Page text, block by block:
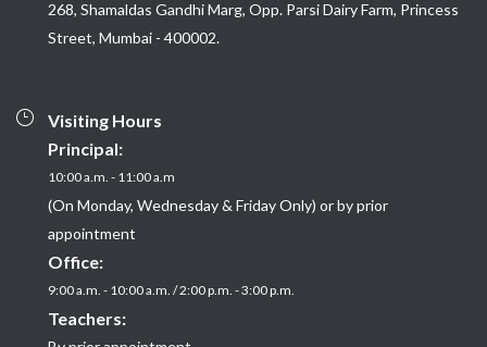
268, Shamaldas Gandhi Marg, Opp. Parsi Dairy Farm, Princess
Street, Mumbai - 400002.
Visiting Hours
Principal:
10:00 a.m. - 11:00 a.m
(On Monday, Wednesday & Friday Only) or by prior
appointment
Office:
9:00 a.m. - 10:00 a.m. / 2:00 p.m. - 3:00 p.m.
Teachers: